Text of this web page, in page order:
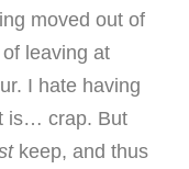
moved out of
leaving at
I hate having
is… crap. But
keep, and thus